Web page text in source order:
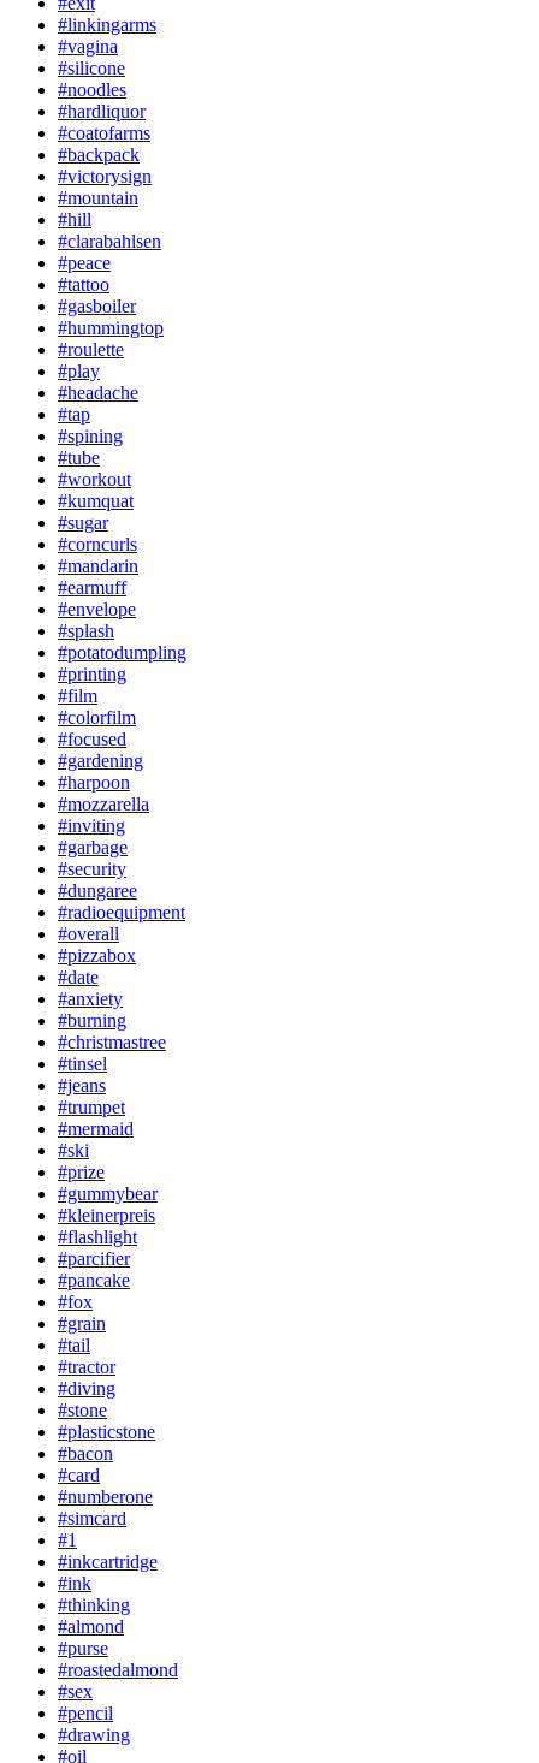
#linkingarms
#vagina
#silicone
#noodles
#hardliquor
#coatofarms
#backpack
#victorysign
#mountain
#hill
#clarabahlsen
#peace
#tattoo
#gasboiler
#hummingtop
#roulette
#play
#headache
#tap
#spining
#tube
#workout
#kumquat
#sugar
#corncurls
#mandarin
#earmuff
#envelope
#splash
#potatodumpling
#printing
#film
#colorfilm
#focused
#gardening
#harpoon
#mozzarella
#inviting
#garbage
#security
#dungaree
#radioequipment
#overall
#pizzabox
#date
#anxiety
#burning
#christmastree
#tinsel
#jeans
#trumpet
#mermaid
#ski
#prize
#gummybear
#kleinerpreis
#flashlight
#parcifier
#pancake
#fox
#grain
#tail
#tractor
#diving
#stone
#plasticstone
#bacon
#card
#numberone
#simcard
#1
#inkcartridge
#ink
#thinking
#almond
#purse
#roastedalmond
#sex
#pencil
#drawing
#oil